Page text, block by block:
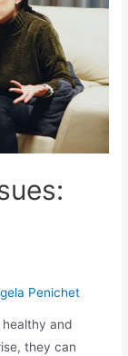
Penichet
and
they can